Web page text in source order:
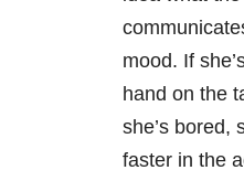
mood. If
hand on the
she’s bored,
faster in the